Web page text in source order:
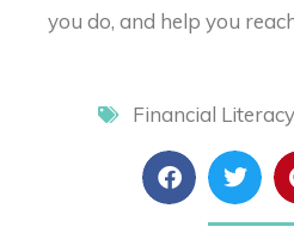
you do, and help you
Financial Literacy